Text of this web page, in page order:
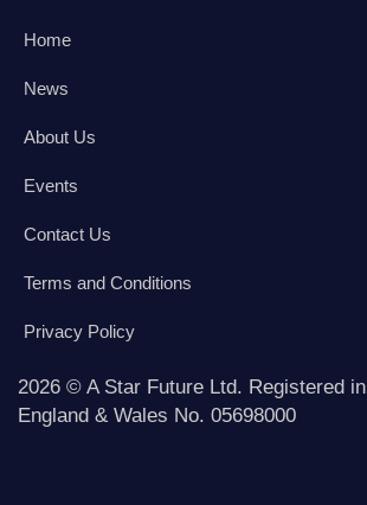
Home
News
About Us
Events
Contact Us
Terms and Conditions
Privacy Policy
2026 © A Star Future Ltd. Registered in
England & Wales No. 05698000